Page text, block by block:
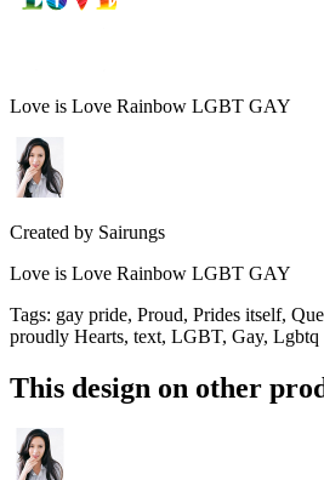
Love is Love Rainbow LGBT GAY
Created by Sairungs
Love is Love Rainbow LGBT GAY
Tags: gay pride, Proud, Prides itself,
proudly Hearts, text, LGBT, Gay, Lgbtq
This design on other